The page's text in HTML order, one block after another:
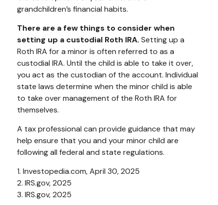
grandchildren’s financial habits.
There are a few things to consider when
setting up a custodial Roth IRA. Setting up a
Roth IRA for a minor is often referred to as a
custodial IRA. Until the child is able to take it over,
you act as the custodian of the account. Individual
state laws determine when the minor child is able
to take over management of the Roth IRA for
themselves.
A tax professional can provide guidance that may
help ensure that you and your minor child are
following all federal and state regulations.
1. Investopedia.com, April 30, 2025
2. IRS.gov, 2025
3. IRS.gov, 2025